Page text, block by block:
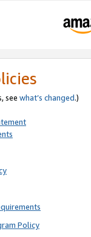
see what’s changed.)
Policy